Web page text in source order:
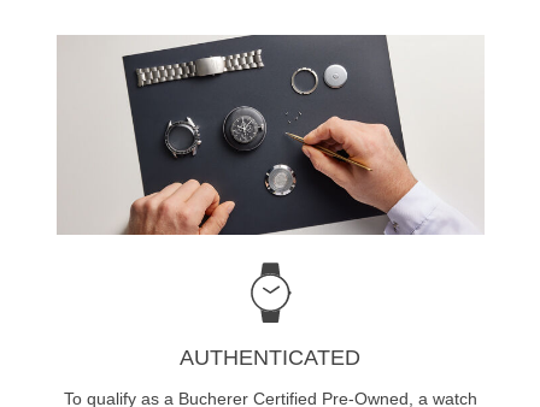
AUTHENTICATED
To qualify as a Bucherer Certified Pre-Owned, a watch